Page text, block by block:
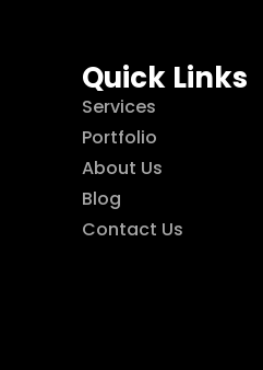
Quick Links
Services
Portfolio
About Us
Blog
Contact Us